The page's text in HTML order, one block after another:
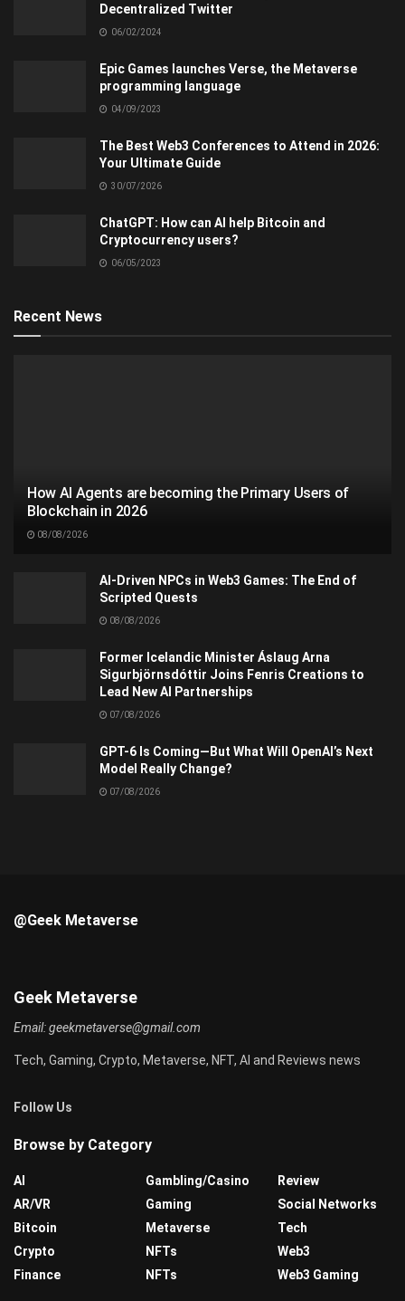
Decentralized Twitter
06/02/2024
Epic Games launches Verse, the Metaverse
programming language
04/09/2023
The Best Web3 Conferences to Attend in 2026:
Your Ultimate Guide
30/07/2026
ChatGPT: How can AI help Bitcoin and
Cryptocurrency users?
06/05/2023
Recent News
How AI Agents are becoming the Primary Users of
Blockchain in 2026
08/08/2026
AI-Driven NPCs in Web3 Games: The End of
Scripted Quests
08/08/2026
Former Icelandic Minister Áslaug Arna
Sigurbjörnsdóttir Joins Fenris Creations to
Lead New AI Partnerships
07/08/2026
GPT-6 Is Coming—But What Will OpenAI’s Next
Model Really Change?
07/08/2026
@Geek Metaverse
Geek Metaverse
Email:geekmetaverse@gmail.com
Tech, Gaming, Crypto, Metaverse, NFT, AI and Reviews news
Follow Us
Browse by Category
AI
AR/VR
Bitcoin
Crypto
Finance
Gambling/Casino
Gaming
Metaverse
NFTs
NFTs
Review
Social Networks
Tech
Web3
Web3 Gaming